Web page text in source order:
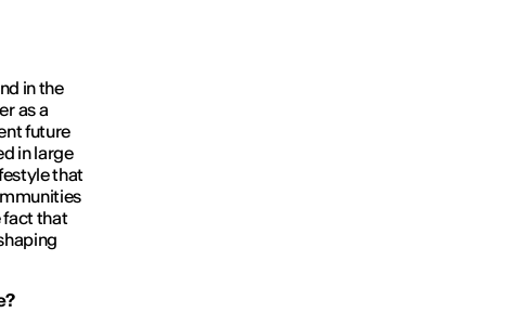
in the
as a
future
in large
that
fact that